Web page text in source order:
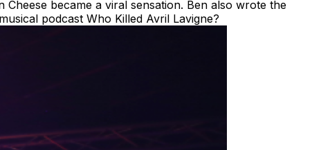
Cheese became a viral sensation. Ben also wrote the
podcast Who Killed Avril Lavigne?